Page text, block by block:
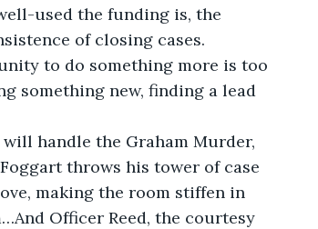
used the funding is, the
of closing cases.
to do something more is too
something new, finding a lead
handle the Graham Murder,
throws his tower of case
making the room stiffen in
Officer Reed, the courtesy